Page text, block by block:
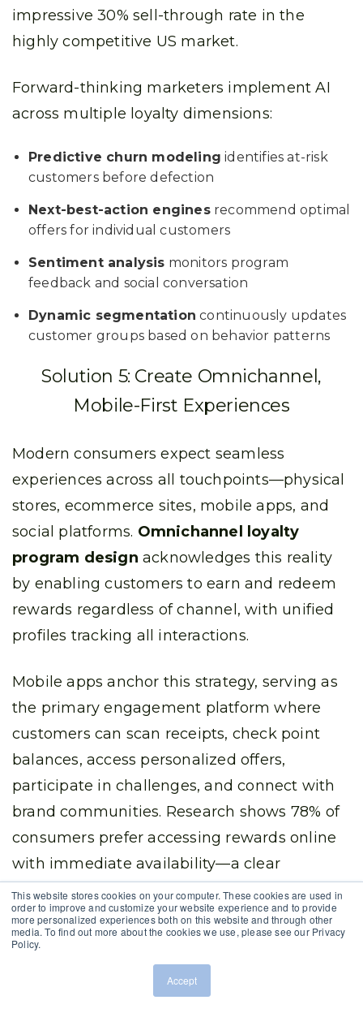
This website stores cookies on your computer. These cookies are used in
order to improve and customize your website experience and to provide
more personalized experiences both on this website and through other
media. To find out more about the cookies we use, please see our Privacy
Policy.
Accept
impressive 30% sell-through rate in the
highly competitive US market.
Forward-thinking marketers implement AI
across multiple loyalty dimensions:
Predictive churn modeling identifies at-risk
customers before defection
Next-best-action enginesrecommend optimal
offers for individual customers
Sentiment analysis monitors program
feedback and social conversation
Dynamic segmentation continuously updates
customer groups based on behavior patterns
Solution 5: Create Omnichannel,
Mobile-First Experiences
Modern consumers expect seamless
experiences across all touchpoints—physical
stores, ecommerce sites, mobile apps, and
social platforms. Omnichannel loyalty
program design acknowledges this reality
by enabling customers to earn and redeem
rewards regardless of channel, with unified
profiles tracking all interactions.
Mobile apps anchor this strategy, serving as
the primary engagement platform where
customers can scan receipts, check point
balances, access personalized offers,
participate in challenges, and connect with
brand communities. Research shows 78% of
consumers prefer accessing rewards online
with immediate availability—a clear
mandate for mobile-first program design.
Successful omnichannel approaches also
integrate social media engagement,
rewarding customers for sharing content,